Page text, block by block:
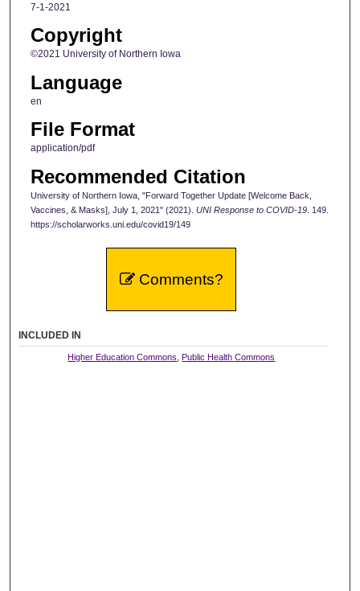
7-1-2021
Copyright
©2021 University of Northern Iowa
Language
en
File Format
application/pdf
Recommended Citation
University of Northern Iowa, "Forward Together Update [Welcome Back,
Vaccines, & Masks], July 1, 2021" (2021). UNI Response to COVID-19. 149.
https://scholarworks.uni.edu/covid19/149
Comments?
INCLUDED IN
Higher Education Commons Public Health Commons